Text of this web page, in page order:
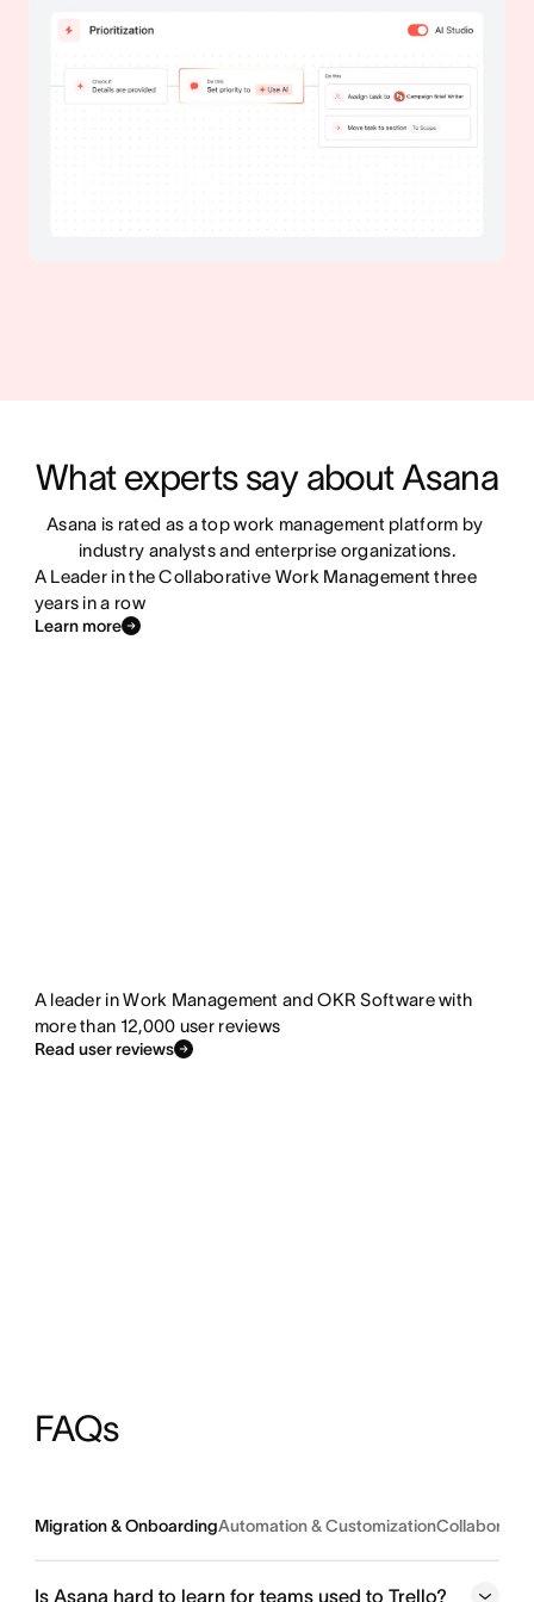
What experts say about Asana
Asana is rated as a top work management platform by
industry analysts and enterprise organizations.
A Leader in the Collaborative Work Management three
years in a row
Learn more
A leader in Work Management and OKR Software with
more than 12,000 user reviews
Read user reviews
FAQs
Migration & OnboardingAutomation & Customization
Is Asana hard to learn for teams used to Trello?